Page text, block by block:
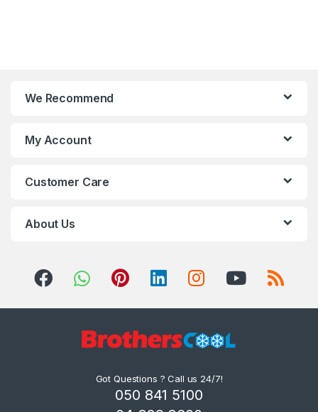
We Recommend
My Account
Customer Care
About Us
Got Questions ? Call us 24/7!
050 841 5100